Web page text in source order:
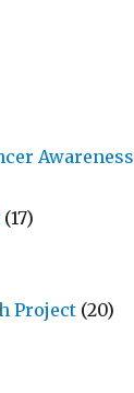
Awareness
(17)
Project (20)